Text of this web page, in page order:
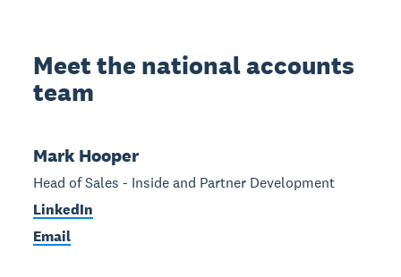
Meet the national accounts
team
Mark Hooper
Head of Sales - Inside and Partner Development
LinkedIn
Email